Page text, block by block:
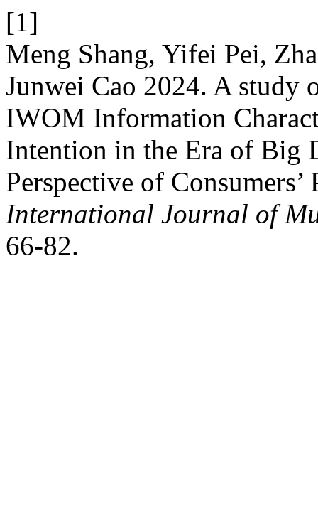
[1]
Meng Shang, Yifei Pei,
Junwei Cao 2024. A
IWOM Information
Intention in the Era of Big
Perspective of
International Journal of
66-82.